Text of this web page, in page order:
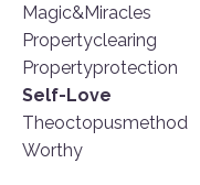
Magic&miracles
Propertyclearing
Propertyprotection
Self-Love
Theoctopusmethod
Worthy